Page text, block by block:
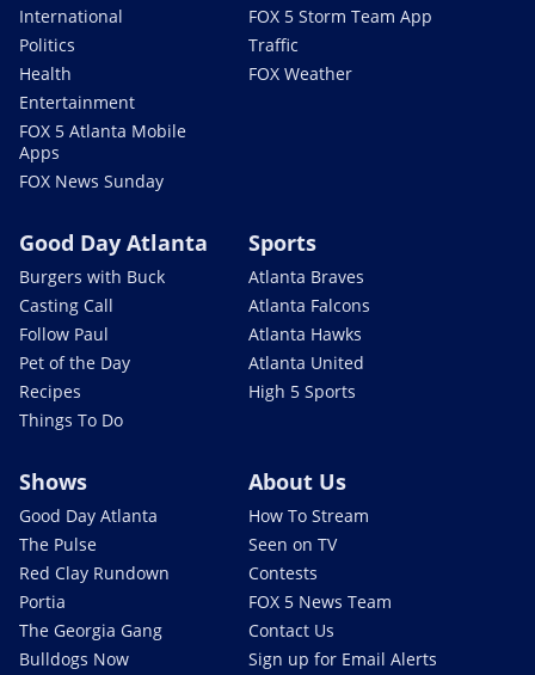
International
Politics
Health
Entertainment
FOX 5 Atlanta Mobile
Apps
FOX News Sunday
FOX 5 Storm Team App
Traffic
FOX Weather
Good Day Atlanta
Burgers with Buck
Casting Call
Follow Paul
Pet of the Day
Recipes
Things To Do
Sports
Atlanta Braves
Atlanta Falcons
Atlanta Hawks
Atlanta United
High 5 Sports
Shows
Good Day Atlanta
The Pulse
Red Clay Rundown
Portia
The Georgia Gang
Bulldogs Now
About Us
How To Stream
Seen on TV
Contests
FOX 5 News Team
Contact Us
Sign up for Email Alerts